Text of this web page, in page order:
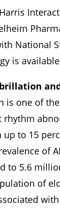
National
is
is one of
rhythm
up to 15
of
to 5.6
of